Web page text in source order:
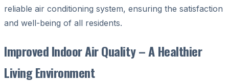
reliable air conditioning system, ensuring the satisfaction
and well-being of all residents.
Improved Indoor Air Quality – A Healthier
Living Environment